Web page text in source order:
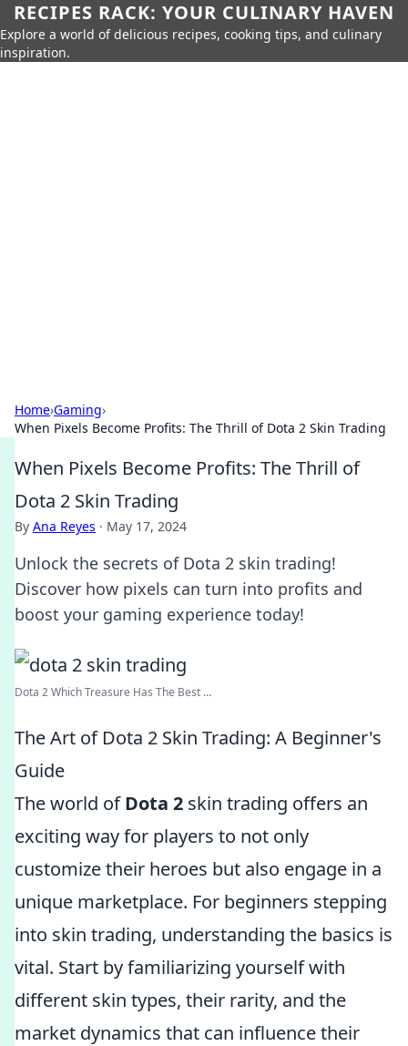
RECIPES RACK: YOUR CULINARY HAVEN
Explore a world of delicious recipes, cooking tips, and culinary
inspiration.
Home›Gaming›
When Pixels Become Profits: The Thrill of Dota 2 Skin Trading
When Pixels Become Profits: The Thrill of
Dota 2 Skin Trading
By Ana Reyes · May 17, 2024
Unlock the secrets of Dota 2 skin trading!
Discover how pixels can turn into profits and
boost your gaming experience today!
Dota 2 Which Treasure Has The Best ...
The Art of Dota 2 Skin Trading: A Beginner's
Guide
The world ofDota 2 skin trading offers an
exciting way for players to not only
customize their heroes but also engage in a
unique marketplace. For beginners stepping
into skin trading, understanding the basics is
vital. Start by familiarizing yourself with
different skin types, their rarity, and the
market dynamics that can influence their